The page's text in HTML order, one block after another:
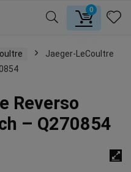
0
Jaeger-LeCoultre
Reverso
– Q270854